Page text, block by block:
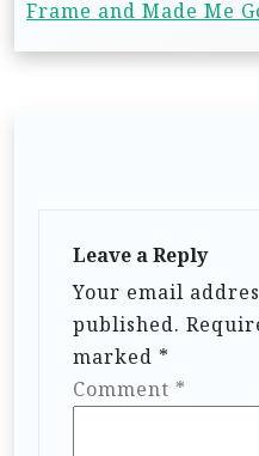
Frame and Made Me
Leave a Reply
Your email
published.
marked *
Comment *